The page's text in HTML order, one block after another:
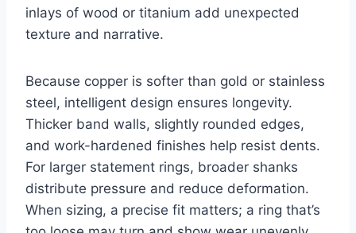
inlays of wood or titanium add unexpected
texture and narrative.
Because copper is softer than gold or stainless
steel, intelligent design ensures longevity.
Thicker band walls, slightly rounded edges,
and work-hardened finishes help resist dents.
For larger statement rings, broader shanks
distribute pressure and reduce deformation.
When sizing, a precise fit matters; a ring that’s